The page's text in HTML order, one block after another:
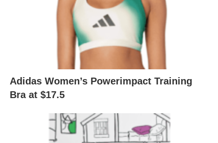
Adidas Women’s Powerimpact Training
Bra at $17.5